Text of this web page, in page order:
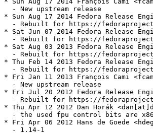
  - New upstream release
* Sun Aug 17 2014 Fedora Release
- Rebuilt for https://
* Sat Jun 07 2014 Fedora Release
- Rebuilt for https://
* Sat Aug 03 2013 Fedora Release
- Rebuilt for https://
* Thu Feb 14 2013 Fedora Release
- Rebuilt for https://
* Fri Jan 11 2013 François Cami
  - New upstream release
* Fri Jul 20 2012 Fedora Release
- Rebuilt for https://
* Thu Apr 12 2012 Dan Horák
- the used fpu control bits are
* Fri Apr 06 2012 Hans de Goede
  - 1.14-1